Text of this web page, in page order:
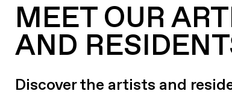
MEET OUR
AND
Discover the artists and